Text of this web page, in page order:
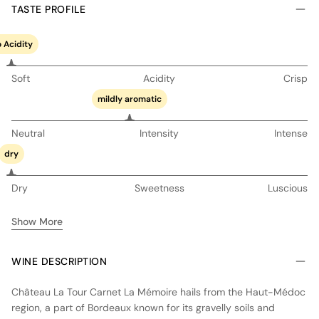
TASTE PROFILE
Acidity
Soft Acidity Crisp
mildly aromatic
Neutral Intensity Intense
dry
Dry Sweetness Luscious
Show More
WINE DESCRIPTION
Château La Tour Carnet La Mémoire hails from the Haut-Médoc
region, a part of Bordeaux known for its gravelly soils and